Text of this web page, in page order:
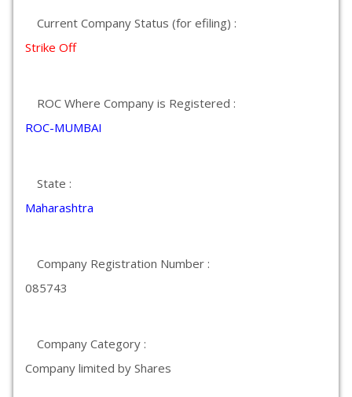
Current Company Status (for efiling) :
Strike Off
ROC Where Company is Registered :
ROC-MUMBAI
State :
Maharashtra
Company Registration Number :
085743
Company Category :
Company limited by Shares